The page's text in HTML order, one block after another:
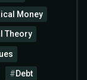
Money
Theory
Debt